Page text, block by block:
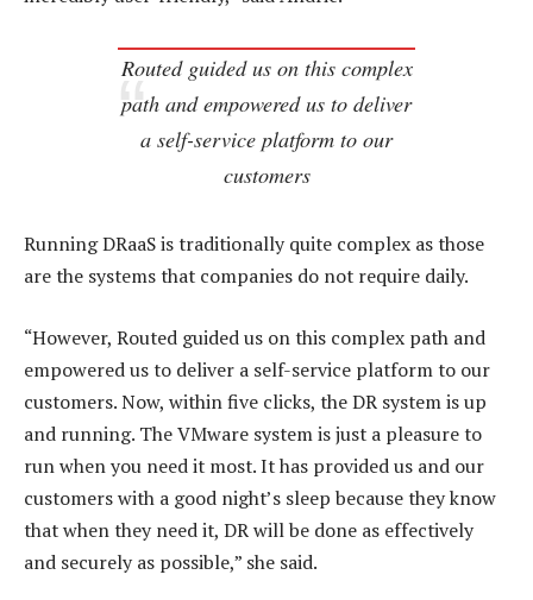
Routed guided us on this complex
path and empowered us to deliver
a self-service platform to our
customers
Running DRaaS is traditionally quite complex as those
are the systems that companies do not require daily.
“However, Routed guided us on this complex path and
empowered us to deliver a self-service platform to our
customers. Now, within five clicks, the DR system is up
and running. The VMware system is just a pleasure to
run when you need it most. It has provided us and our
customers with a good night’s sleep because they know
that when they need it, DR will be done as effectively
and securely as possible,” she said.